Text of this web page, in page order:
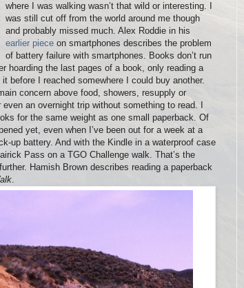
where I was walking wasn’t that wild or interesting. I
was still cut off from the world around me though
and probably missed much. Alex Roddie in his
earlier piece on smartphones describes the problem
of battery failure with smartphones. Books don’t run
hoarding the last pages of a book, only reading a
before I reached somewhere I could buy another.
concern above food, showers, resupply or
an overnight trip without something to read. I
for the same weight as one small paperback. Of
yet, even when I’ve been out for a week at a
up battery. And with the Kindle in a waterproof case
Pass on a TGO Challenge walk. That’s the
Hamish Brown describes reading a paperback
.